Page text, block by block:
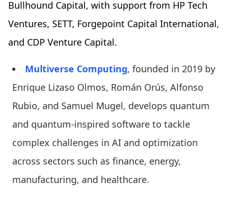
Bullhound Capital, with support from HP Tech
Ventures, SETT, Forgepoint Capital International,
and CDP Venture Capital.
Multiverse Computing, founded in 2019 by
Enrique Lizaso Olmos, Román Orús, Alfonso
Rubio, and Samuel Mugel, develops quantum
and quantum-inspired software to tackle
complex challenges in AI and optimization
across sectors such as finance, energy,
manufacturing, and healthcare.